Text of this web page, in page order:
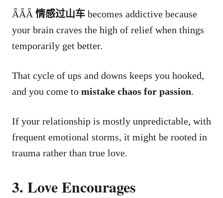
ǞǞǞ 情感过山车 becomes addictive because
your brain craves the high of relief when things
temporarily get better.
That cycle of ups and downs keeps you hooked,
and you come to mistake chaos for passion.
If your relationship is mostly unpredictable, with
frequent emotional storms, it might be rooted in
trauma rather than true love.
3. Love Encourages